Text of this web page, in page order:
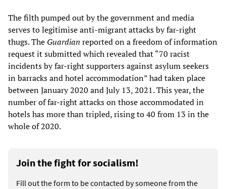
The filth pumped out by the government and media
serves to legitimise anti-migrant attacks by far-right
thugs. The Guardian reported on a freedom of information
request it submitted which revealed that “70 racist
incidents by far-right supporters against asylum seekers
in barracks and hotel accommodation” had taken place
between January 2020 and July 13, 2021. This year, the
number of far-right attacks on those accommodated in
hotels has more than tripled, rising to 40 from 13 in the
whole of 2020.
Join the fight for socialism!
Fill out the form to be contacted by someone from the